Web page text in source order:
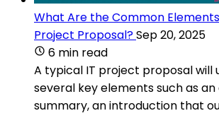
What Are the Common
Project Proposal?Sep 20, 2025
6 min read
A typical IT project proposal will
several key elements such as
summary, an introduction that